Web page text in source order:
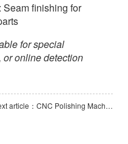
: Seam finishing for
for special
or online detection
Next article：CNC Polishing Machine